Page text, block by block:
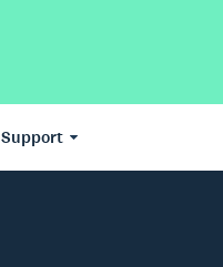
Support